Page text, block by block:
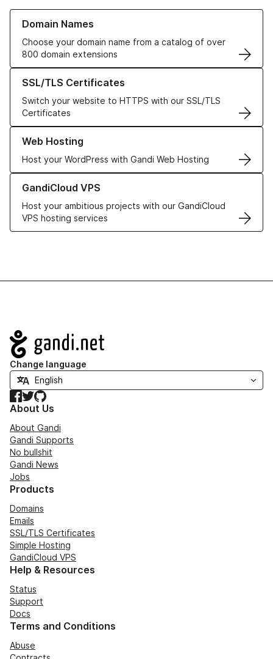
Domain Names
Choose your domain name from a catalog of over
800 domain extensions
Learn more about our Domain Names
SSL/TLS Certificates
Switch your website to HTTPS with our SSL/TLS
Certificates
Learn more about our SSL/TLS Certificates
Web Hosting
Host your WordPress with Gandi Web Hosting
Learn more about our Web Hosting solutions
GandiCloud VPS
Host your ambitious projects with our GandiCloud
VPS hosting services
Learn more about GandiCloud VPS
Navigation
Change language
Facebook
TwitterGitHub
About Us
About Gandi
Gandi Supports
No bullshit
Gandi News
Jobs
Products
Domains
Emails
SSL/TLS Certificates
Simple Hosting
GandiCloud VPS
Help & Resources
Status
Support
Docs
Terms and Conditions
Abuse